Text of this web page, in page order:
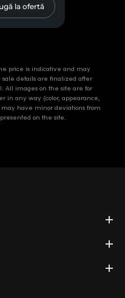
la ofertă
price is indicative and may
details are finalized after
All images on the site are for
in any way (color, appearance,
have minor deviations from
on the site.